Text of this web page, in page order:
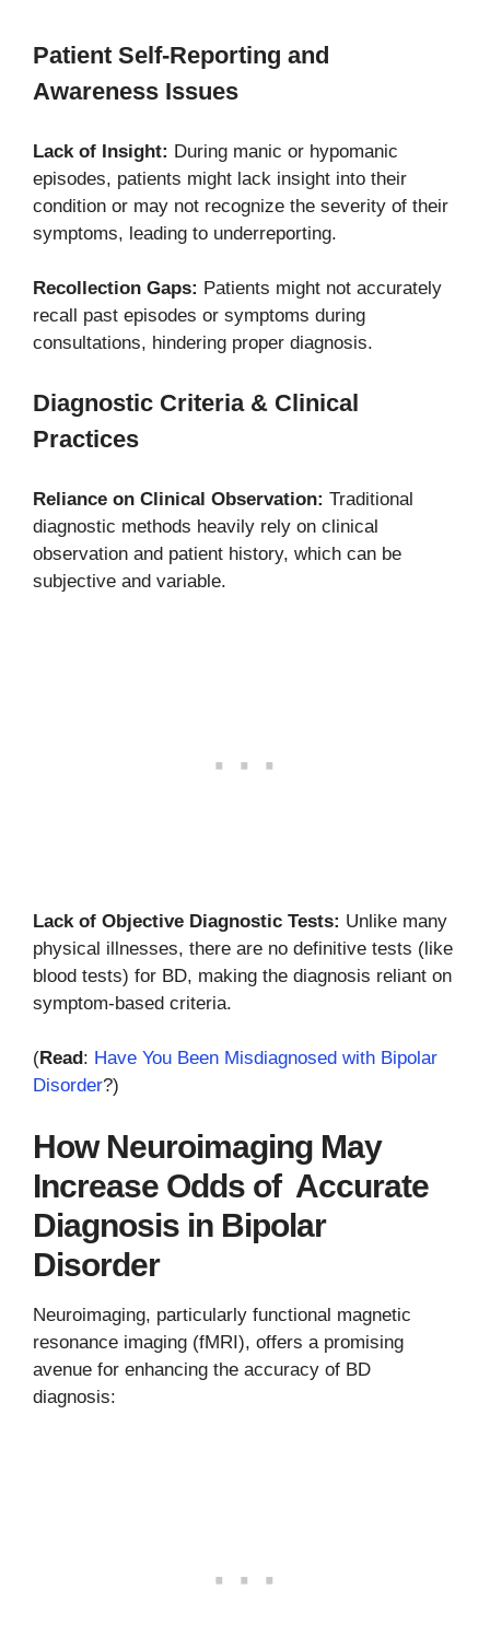
Patient Self-Reporting and
Awareness Issues
Lack of Insight: During manic or hypomanic
episodes, patients might lack insight into their
condition or may not recognize the severity of their
symptoms, leading to underreporting.
Recollection Gaps: Patients might not accurately
recall past episodes or symptoms during
consultations, hindering proper diagnosis.
Diagnostic Criteria & Clinical
Practices
Reliance on Clinical Observation: Traditional
diagnostic methods heavily rely on clinical
observation and patient history, which can be
subjective and variable.
Lack of Objective Diagnostic Tests: Unlike many
physical illnesses, there are no definitive tests (like
blood tests) for BD, making the diagnosis reliant on
symptom-based criteria.
(Read : Have You Been Misdiagnosed with Bipolar
Disorder?)
How Neuroimaging May
Increase Odds of Accurate
Diagnosis in Bipolar
Disorder
Neuroimaging, particularly functional magnetic
resonance imaging (fMRI), offers a promising
avenue for enhancing the accuracy of BD
diagnosis: